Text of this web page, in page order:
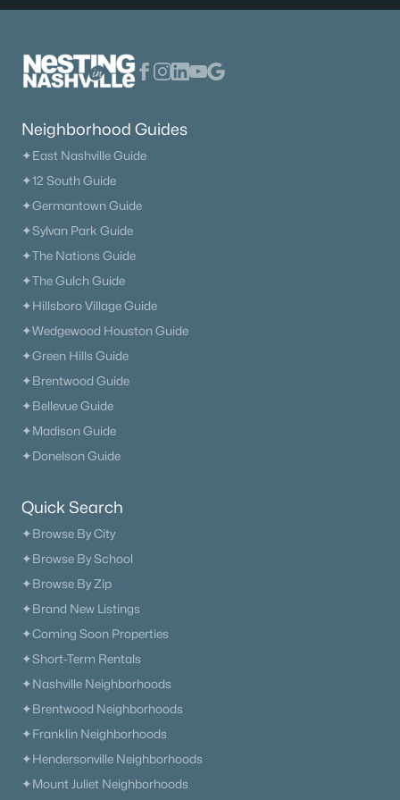
Neighborhood Guides
✦East Nashville Guide
✦12 South Guide
✦Germantown Guide
✦Sylvan Park Guide
✦The Nations Guide
✦The Gulch Guide
✦Hillsboro Village Guide
✦Wedgewood Houston Guide
✦Green Hills Guide
✦Brentwood Guide
✦Bellevue Guide
✦Madison Guide
✦Donelson Guide
Quick Search
✦Browse By City
✦Browse By School
✦Browse By Zip
✦Brand New Listings
✦Coming Soon Properties
✦Short-Term Rentals
✦Nashville Neighborhoods
✦Brentwood Neighborhoods
✦Franklin Neighborhoods
✦Hendersonville Neighborhoods
✦Mount Juliet Neighborhoods